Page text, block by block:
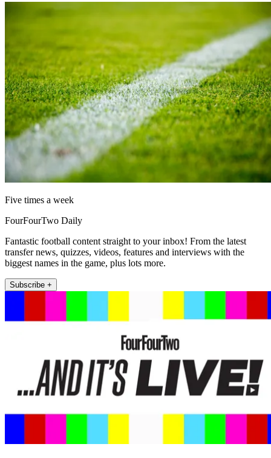
Five times a week
FourFourTwo Daily
Fantastic football content straight to your inbox! From the latest
transfer news, quizzes, videos, features and interviews with the
biggest names in the game, plus lots more.
Subscribe +